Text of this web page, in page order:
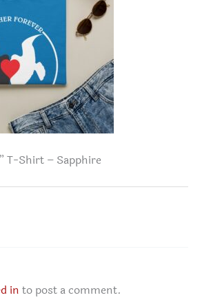
T-Shirt – Sapphire
in to post a comment.